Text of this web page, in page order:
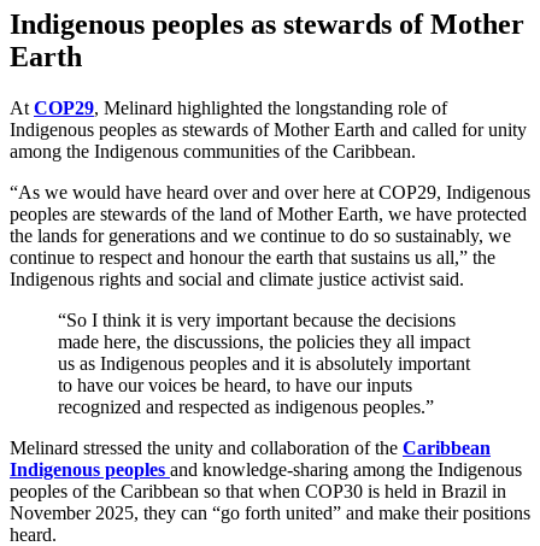
Indigenous peoples as stewards of Mother
Earth
At COP29, Melinard highlighted the longstanding role of
Indigenous peoples as stewards of Mother Earth and called for unity
among the Indigenous communities of the Caribbean.
“As we would have heard over and over here at COP29, Indigenous
peoples are stewards of the land of Mother Earth, we have protected
the lands for generations and we continue to do so sustainably, we
continue to respect and honour the earth that sustains us all,” the
Indigenous rights and social and climate justice activist said.
“So I think it is very important because the decisions
made here, the discussions, the policies they all impact
us as Indigenous peoples and it is absolutely important
to have our voices be heard, to have our inputs
recognized and respected as indigenous peoples.”
Melinard stressed the unity and collaboration of the Caribbean
Indigenous peoples and knowledge-sharing among the Indigenous
peoples of the Caribbean so that when COP30 is held in Brazil in
November 2025, they can “go forth united” and make their positions
heard.